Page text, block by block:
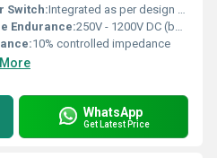
Switch:Integrated as per design requirements
Endurance:250V - 1200V DC (based on layer stackup and design)
10% controlled impedance
WhatsApp
Get Latest Price